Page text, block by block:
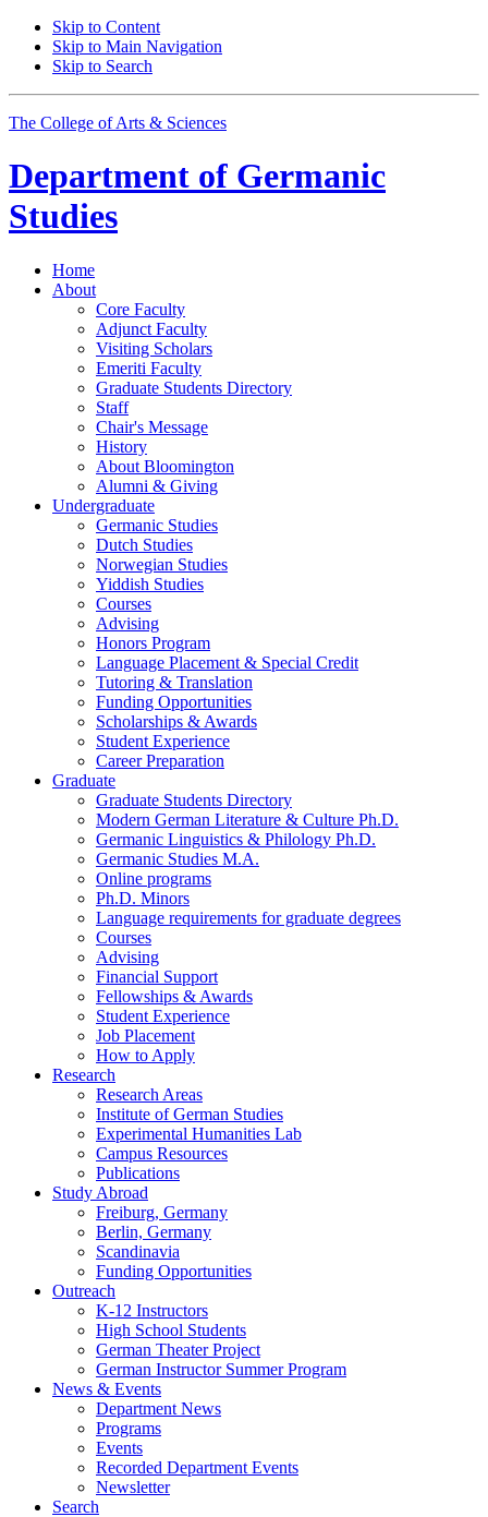
Skip to Content
Skip to Main Navigation
Skip to Search
The College of Arts & Sciences
Department of Germanic
Studies
Home
About
Core Faculty
Adjunct Faculty
Visiting Scholars
Emeriti Faculty
Graduate Students Directory
Staff
Chair's Message
History
About Bloomington
Alumni & Giving
Undergraduate
Germanic Studies
Dutch Studies
Norwegian Studies
Yiddish Studies
Courses
Advising
Honors Program
Language Placement & Special Credit
Tutoring & Translation
Funding Opportunities
Scholarships & Awards
Student Experience
Career Preparation
Graduate
Graduate Students Directory
Modern German Literature & Culture Ph.D.
Germanic Linguistics & Philology Ph.D.
Germanic Studies M.A.
Online programs
Ph.D. Minors
Language requirements for graduate degrees
Courses
Advising
Financial Support
Fellowships & Awards
Student Experience
Job Placement
How to Apply
Research
Research Areas
Institute of German Studies
Experimental Humanities Lab
Campus Resources
Publications
Study Abroad
Freiburg, Germany
Berlin, Germany
Scandinavia
Funding Opportunities
Outreach
K-12 Instructors
High School Students
German Theater Project
German Instructor Summer Program
News & Events
Department News
Programs
Events
Recorded Department Events
Newsletter
Search